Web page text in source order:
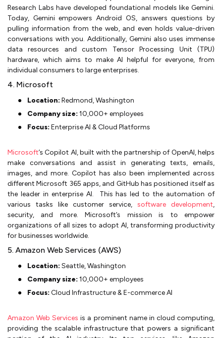
Research Labs have developed foundational models like Gemini.
Today, Gemini empowers Android OS, answers questions by
pulling information from the web, and even holds value-driven
conversations with you. Additionally, Gemini also uses immense
data resources and custom Tensor Processing Unit (TPU)
hardware, which aims to make AI helpful for everyone, from
individual consumers to large enterprises.
4. Microsoft
Location: Redmond, Washington
Company size: 10,000+ employees
Focus: Enterprise AI & Cloud Platforms
Microsoft’s Copilot AI, built with the partnership of OpenAI, helps
make conversations and assist in generating texts, emails,
images, and more. Copilot has also been implemented across
different Microsoft 365 apps, and GitHub has positioned itself as
the leader in enterprise AI. This has led to the automation of
various tasks like customer service, software development,
security, and more. Microsoft’s mission is to empower
organizations of all sizes to adopt AI, transforming productivity
for businesses worldwide.
5. Amazon Web Services (AWS)
Location: Seattle, Washington
Company size: 10,000+ employees
Focus: Cloud Infrastructure & E-commerce AI
Amazon Web Services is a prominent name in cloud computing,
providing the scalable infrastructure that powers a significant